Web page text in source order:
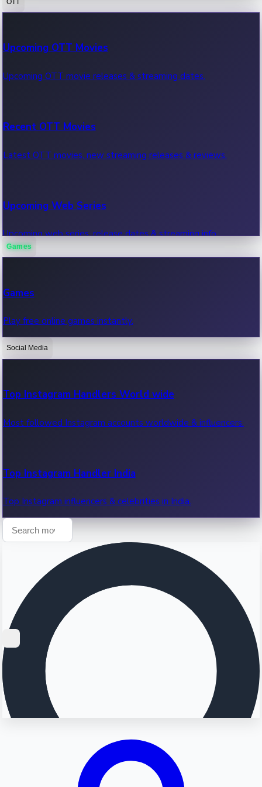
100 Cr Club Movies
Movies in 100 crore club, box office hits.
Upcoming OTT Movies
Upcoming OTT movie releases & streaming dates.
Recent OTT Movies
Latest OTT movies, new streaming releases & reviews.
Upcoming Web Series
Upcoming web series, release dates & streaming info.
OTT News
Recent OTT News.
Games
Games
Play free online games instantly.
Social Media
Top Instagram Handlers World wide
Most followed Instagram accounts worldwide & influencers.
Top Instagram Handler India
Top Instagram influencers & celebrities in India.